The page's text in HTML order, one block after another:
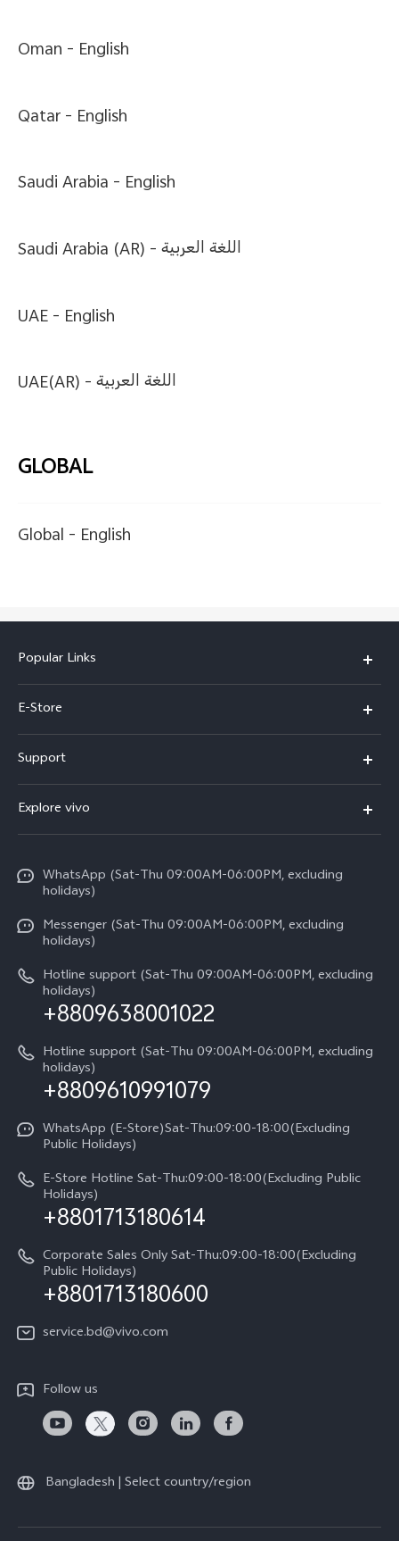
Oman - English
Qatar - English
Saudi Arabia - English
Saudi Arabia (AR) -اللغة العربية
UAE - English
UAE(AR) -اللغة العربية
GLOBAL
Global - English
Popular Links
Y500
V70 FE
V70
X300 Pro
Y31d
V60 5G
V60 Lite 5G
V60 Lite
Compare Models
E-Store
Warranty Policy
Return Policy
About us
Support
Service Center
Funtouch OS
System Update
Query of Spare Parts Price
IMEI Authentication
Appointment service
Query of repair progress
Warranty Terms
Privacy Statement for Customer Service
Explore vivo
Press
Careers at vivo
Legal Notice
About Us
vivo Privacy Center
Sustainability
WhatsApp (Sat-Thu 09:00AM-06:00PM, excluding
holidays)
Messenger (Sat-Thu 09:00AM-06:00PM, excluding
holidays)
Hotline support (Sat-Thu 09:00AM-06:00PM, excluding
holidays)
+8809638001022
Hotline support (Sat-Thu 09:00AM-06:00PM, excluding
holidays)
+8809610991079
WhatsApp (E-Store)Sat-Thu:09:00-18:00(Excluding
Public Holidays)
E-Store Hotline Sat-Thu:09:00-18:00(Excluding Public
Holidays)
+8801713180614
Corporate Sales Only Sat-Thu:09:00-18:00(Excluding
Public Holidays)
+8801713180600
service.bd@vivo.com
Follow us
Bangladesh | Select country/region